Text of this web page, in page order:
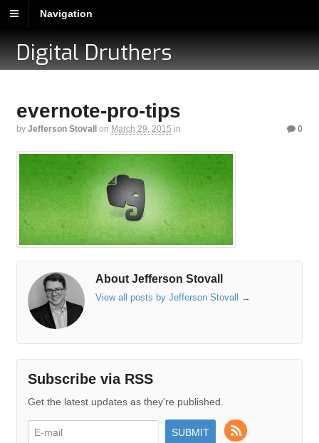
Navigation
Digital Druthers
evernote-pro-tips
by Jefferson Stovall on March 29, 2015 in 0
About Jefferson Stovall
View all posts by Jefferson Stovall →
Subscribe via RSS
Get the latest updates as they're published.